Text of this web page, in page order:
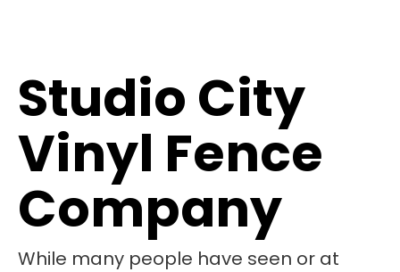
Studio City
Vinyl Fence
Company
While many people have seen or at